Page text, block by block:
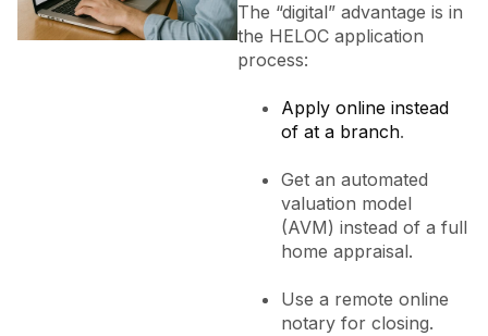
The “digital” advantage is in
the HELOC application
process:
Apply online instead
of at a branch.
Get an automated
valuation model
(AVM) instead of a full
home appraisal.
Use a remote online
notary for closing.